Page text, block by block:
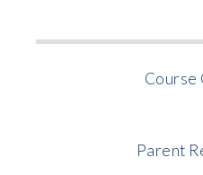
Course
Parent